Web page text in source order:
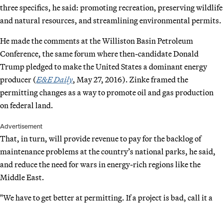
three specifics, he said: promoting recreation, preserving wildlife
and natural resources, and streamlining environmental permits.
He made the comments at the Williston Basin Petroleum
Conference, the same forum where then-candidate Donald
Trump pledged to make the United States a dominant energy
producer (E&E Daily, May 27, 2016). Zinke framed the
permitting changes as a way to promote oil and gas production
on federal land.
Advertisement
That, in turn, will provide revenue to pay for the backlog of
maintenance problems at the country’s national parks, he said,
and reduce the need for wars in energy-rich regions like the
Middle East.
"We have to get better at permitting. If a project is bad, call it a